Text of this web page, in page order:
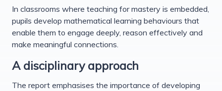
In classrooms where teaching for mastery is embedded,
pupils develop mathematical learning behaviours that
enable them to engage deeply, reason effectively and
make meaningful connections.
A disciplinary approach
The report emphasises the importance of developing